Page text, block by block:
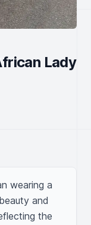
Lady
wearing a
and
the